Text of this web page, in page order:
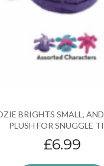
BRIGHTS SMALL,
PLUSH FOR SNUGGLE
£6.99